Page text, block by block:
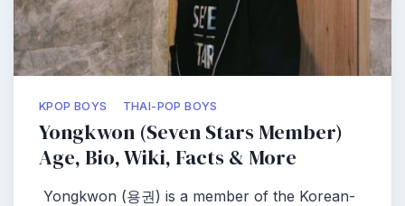
KPOP BOYS THAI-POP BOYS
Yongkwon (Seven Stars Member)
Age, Bio, Wiki, Facts & More
Yongkwon (용권) is a member of the Korean-